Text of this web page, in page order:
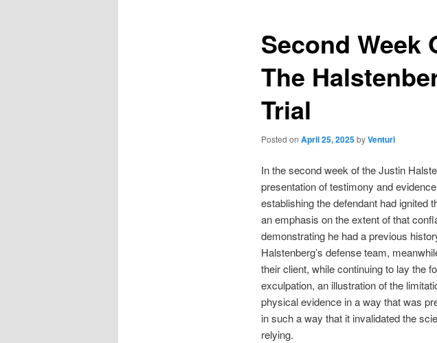
Second Week
The
Trial
Posted on April 25, 2025byVenturi
In the second week of the Justin
presentation of testimony and
establishing the defendant had ignited
an emphasis on the extent of that
demonstrating he had a previous
Halstenberg’s defense team,
their client, while continuing to lay the
exculpation, an illustration of the
physical evidence in a way that was
in such a way that it invalidated the
relying.